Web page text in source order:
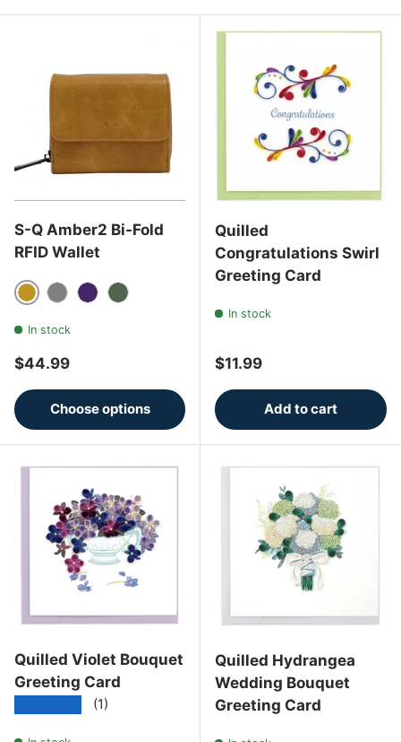
S-Q Amber2 Bi-Fold
RFID Wallet
Honey Mustard
Charcoal Grey
EggplantThyme
In stock
Regular price
$44.99
Choose options
Quilled
Congratulations Swirl
Greeting Card
In stock
Regular price
$11.99
Add to cart
Quilled Violet Bouquet
Greeting Card
(1)
Quilled Hydrangea
Wedding Bouquet
Greeting Card